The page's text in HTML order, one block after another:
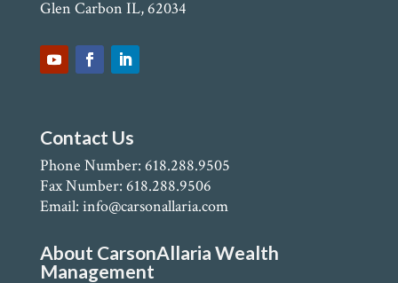
Glen Carbon IL, 62034
Contact Us
Phone Number: 618.288.9505
Fax Number: 618.288.9506
Email: info@carsonallaria.com
About CarsonAllaria Wealth
Management